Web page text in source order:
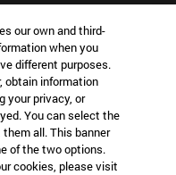
IN?
INTERESTED IN?
our own and third-
when you
different purposes.
obtain information
your privacy, or
You can select the
all. This banner
of the two options.
cookies, please visit